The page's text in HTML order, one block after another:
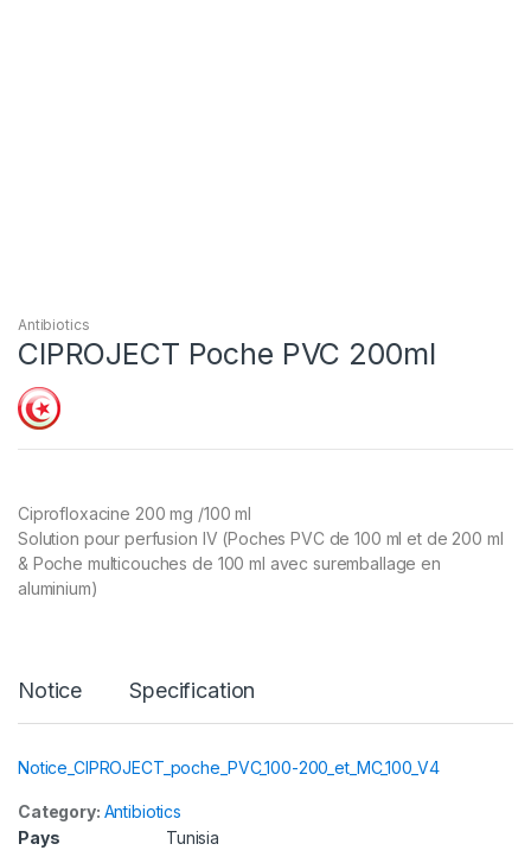
Antibiotics
CIPROJECT Poche PVC 200ml
Ciprofloxacine 200 mg /100 ml
Solution pour perfusion IV (Poches PVC de 100 ml et de 200 ml
& Poche multicouches de 100 ml avec suremballage en
aluminium)
Notice Specification
Notice_CIPROJECT_poche_PVC_100-200_et_MC_100_V4
Category: Antibiotics
Pays
Tunisia